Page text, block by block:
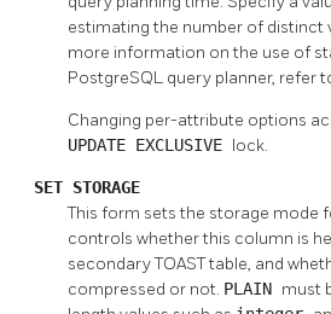
estimating the number of distinct
more information on the use of
PostgreSQL query planner, refer
Changing per-attribute options
UPDATE EXCLUSIVE lock.
SET STORAGE
This form sets the storage mode
controls whether this column is
secondaryTOASTtable, and
compressed or not. PLAIN must